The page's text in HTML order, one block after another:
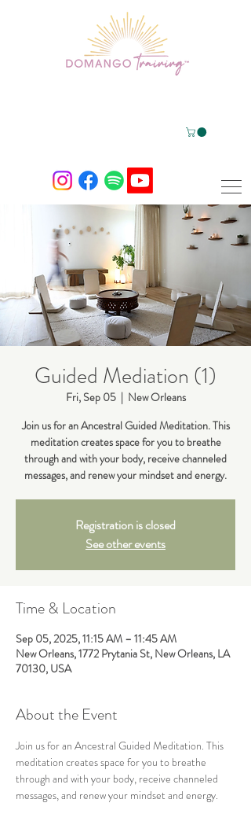
Guided Mediation (1)
Fri, Sep 05
  |
New Orleans
Join us for an Ancestral Guided Meditation. This
meditation creates space for you to breathe
through and with your body, receive channeled
messages, and renew your mindset and energy.
Registration is closed
See other events
Time & Location
Sep 05, 2025, 11:15 AM – 11:45 AM
New Orleans, 1772 Prytania St, New Orleans, LA
70130, USA
About the Event
Join us for an Ancestral Guided Meditation. This
meditation creates space for you to breathe
through and with your body, receive channeled
messages, and renew your mindset and energy.